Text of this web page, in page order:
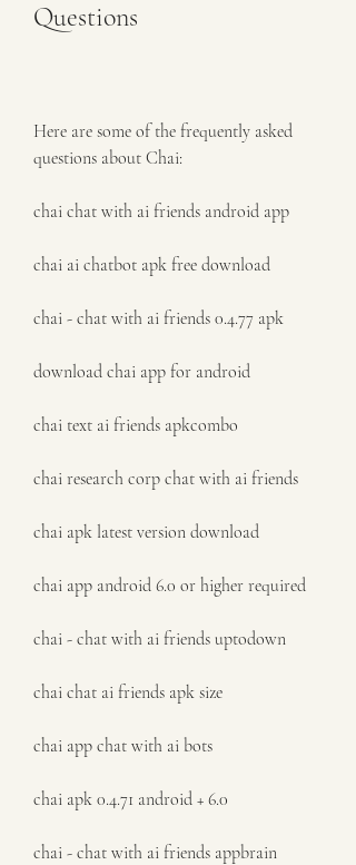
Questions
Here are some of the frequently asked
questions about Chai:
chai chat with ai friends android app
chai ai chatbot apk free download
chai - chat with ai friends 0.4.77 apk
download chai app for android
chai text ai friends apkcombo
chai research corp chat with ai friends
chai apk latest version download
chai app android 6.0 or higher required
chai - chat with ai friends uptodown
chai chat ai friends apk size
chai app chat with ai bots
chai apk 0.4.71 android + 6.0
chai - chat with ai friends appbrain